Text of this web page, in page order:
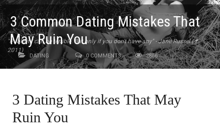
3 Common Dating Mistakes That
May Ruin You
DATING 0 COMMENTS 2866
"Publicity can be terrible. But only if you don't have any" - Jane Russel (✝
2011)
3 Dating Mistakes That May
Ruin You